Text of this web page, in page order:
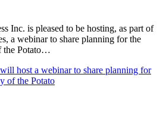
Inc. is pleased to be hosting, as part of
a webinar to share planning for the
the Potato…
host a webinar to share planning for
of the Potato